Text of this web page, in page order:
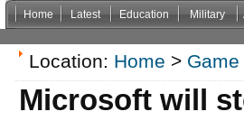
Home Latest Education Military
Non Gamstop CasinosCasinos Not On Gamstop
Location: Home > Game
Microsoft will